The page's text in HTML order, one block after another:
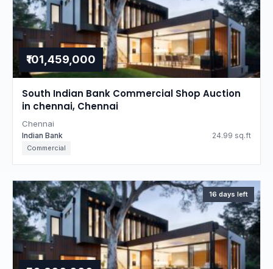
₹101,459,000
South Indian Bank Commercial Shop Auction
in chennai, Chennai
Chennai
Indian Bank 24.99 sq.ft
Commercial
16 days left